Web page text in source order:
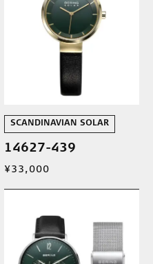
SCANDINAVIAN SOLAR
14627-439
¥33,000